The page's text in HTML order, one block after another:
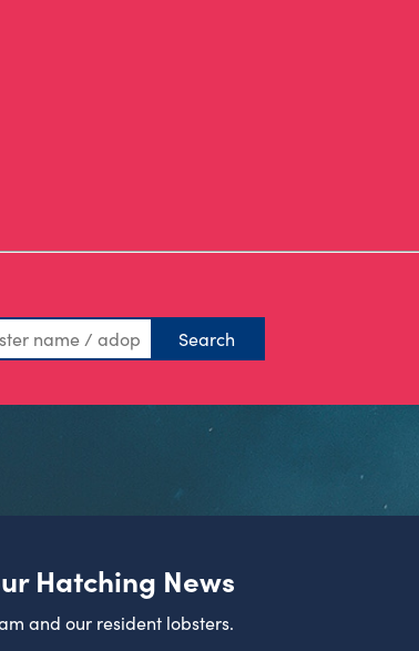
Hatching News
and our resident lobsters.